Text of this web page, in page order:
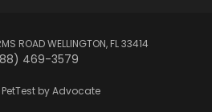
ROAD WELLINGTON, FL 33414
469-3579
by Advocate